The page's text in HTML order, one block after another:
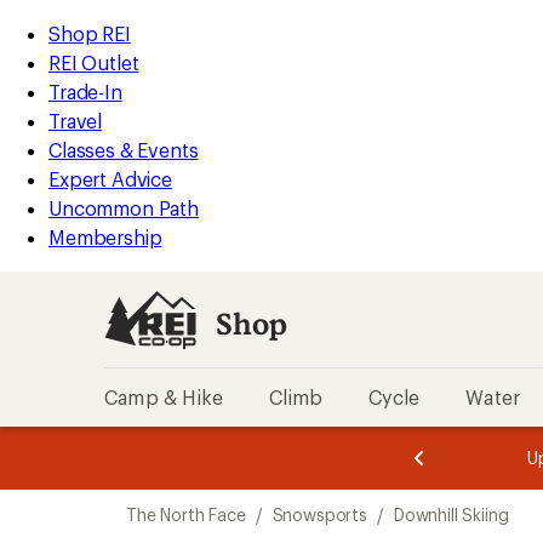
REI
Accessibility
Statement
Skip
to
main
content
Skip
to
Shop
REI
categories
Shop REI
REI Outlet
Trade-In
Travel
Classes & Events
Expert Advice
Uncommon Path
Membership
Shop
Camp & Hike Climb Cycle Water
of
3.
of
3.
The North Face / Snowsports / Downhill Skiing